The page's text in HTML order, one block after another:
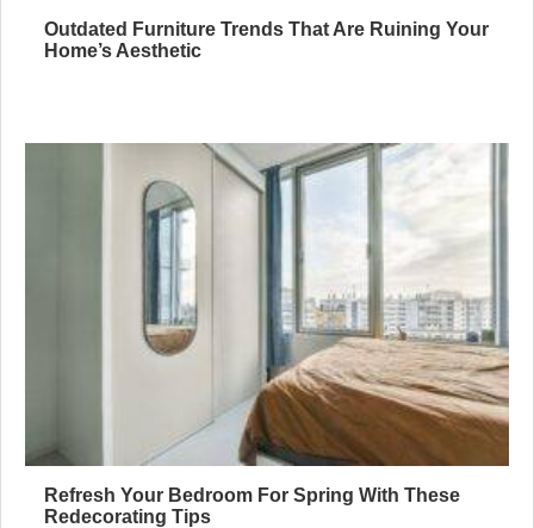
Outdated Furniture Trends That Are Ruining Your
Home’s Aesthetic
Refresh Your Bedroom For Spring With These
Redecorating Tips